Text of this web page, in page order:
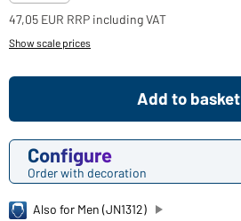
47,05 EUR RRP including VAT
Show scale prices
Configure
Order with decoration
Add to basket
Also for Men (JN1312)